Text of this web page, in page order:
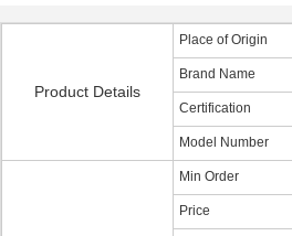
Product Details
Place of Origin
Brand Name
Certification
Model Number
Min Order
Price